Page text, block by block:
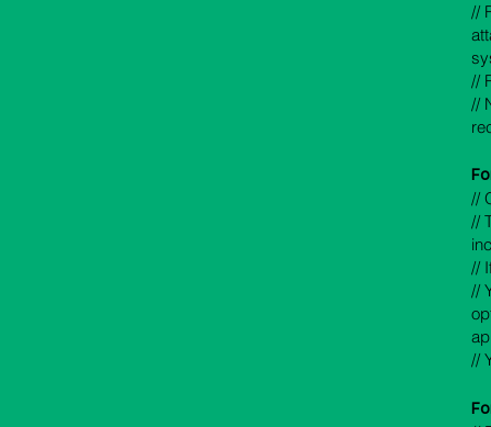
//
//
//
F
//
//
//
//
//